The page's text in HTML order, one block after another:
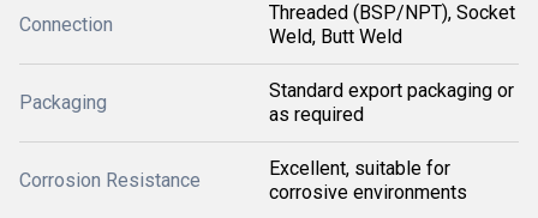
Connection
Threaded (BSP/NPT), Socket
Weld, Butt Weld
Packaging
Standard export packaging or
as required
Corrosion Resistance
Excellent, suitable for
corrosive environments